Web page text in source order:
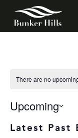
MAIN
There are no
Upcoming
DATE.
Latest Past